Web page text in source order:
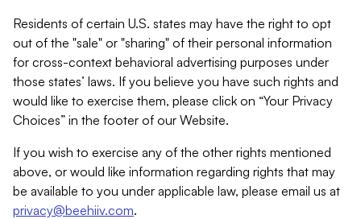
Residents of certain U.S. states may have the right to opt
out of the "sale" or "sharing" of their personal information
for cross-context behavioral advertising purposes under
those states’ laws. If you believe you have such rights and
would like to exercise them, please click on “Your Privacy
Choices” in the footer of our Website.
If you wish to exercise any of the other rights mentioned
above, or would like information regarding rights that may
be available to you under applicable law, please email us at
privacy@beehiiv.com.